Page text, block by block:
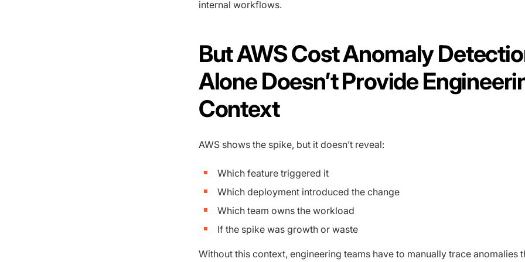
internal workflows.
But AWS Cost Anomaly
Alone Doesn’t Provide
Context
AWS shows the spike, but it doesn’t reveal:
Which feature triggered it
Which deployment introduced the change
Which team owns the workload
If the spike was growth or waste
Without this context, engineering teams have to manually trace anomalies